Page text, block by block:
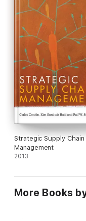
Strategic Supply Chain
Management
2013
More Books